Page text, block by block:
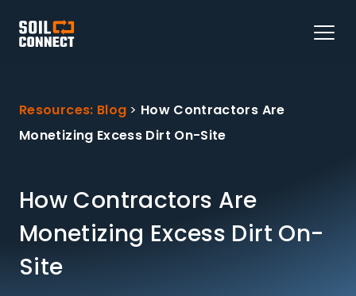
Resources: Blog > How Contractors Are
Monetizing Excess Dirt On-Site
How Contractors Are
Monetizing Excess Dirt On-
Site